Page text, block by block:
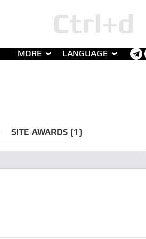
MORE LANGUAGE
SITE AWARDS (1)